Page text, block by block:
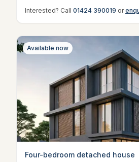
Interested? Call 01424 390019 or
Available now
Four-bedroom detached house